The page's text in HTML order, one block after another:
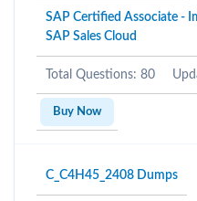
SAP Certified Associate -
SAP Sales Cloud
Total Questions: 80
Buy Now
C_C4H45_2408 Dumps